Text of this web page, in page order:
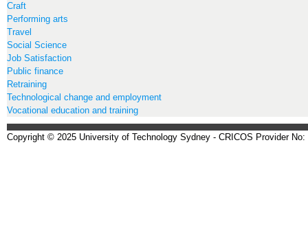
Craft
Performing arts
Travel
Social Science
Job Satisfaction
Public finance
Retraining
Technological change and employment
Vocational education and training
Copyright © 2025 University of Technology Sydney - CRICOS Provider